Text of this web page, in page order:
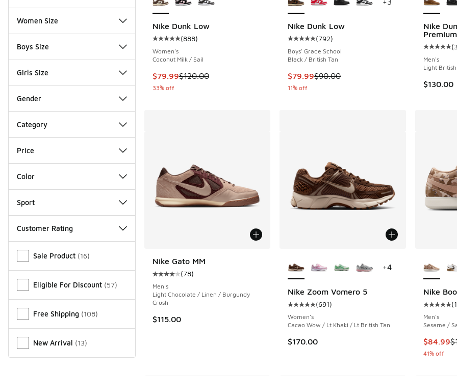
Women Size
Boys Size
Girls Size
Gender
Category
Price
Color
Sport
Customer Rating
Sale Product (16)
Eligible For Discount (57)
Free Shipping (108)
New Arrival (13)
Nike Dunk Low
Average customer rating - [5 out of 5 stars], 888 reviews
(888)
Women's
Coconut Milk / Sail
This item is on sale. Price dropped from $120.00 to $79.99
$79.99$120.00
33% off
Nike Dunk Low
Average customer rating - [5 out of 5 stars],
(792)
Boys' Grade School
Black / British Tan
This item is on sale. Price dropped from
$79.99$90.00
11% off
Nike
Premium
(3
Men's
Light
$130.00
Nike Gato MM
Average customer rating - [4 out of 5 stars], 78 reviews
(78)
Men's
Light Chocolate / Linen / Burgundy
Crush
$115.00
Nike Zoom Vomero 5
Average customer rating - [5 out of 5 stars],
(691)
Women's
Cacao Wow / Lt Khaki / Lt British Tan
$170.00
+4
Nike
Average
(1
Men's
Sesame /
This
$84.99
41% off